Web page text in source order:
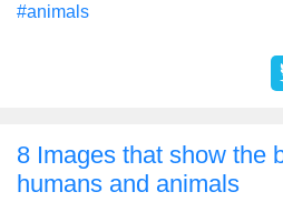
#animals
8 Images that show the
humans and animals